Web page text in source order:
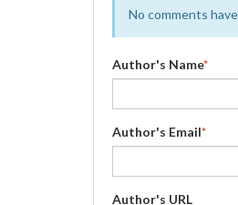
No comments
Author's Name*
Author's Email*
Author's URL